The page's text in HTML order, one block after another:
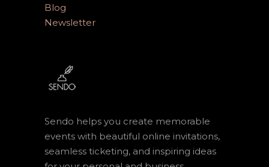
Blog
Newsletter
Sendo helps you create memorable
events with beautiful online invitations,
seamless ticketing, and inspiring ideas